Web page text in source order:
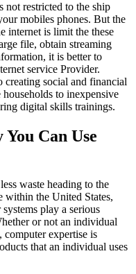
restricted to the ship
mobiles phones. But the
internet is limit the these
file, obtain streaming
it is better to
service Provider.
social and financial
to inexpensive
digital skills trainings.
Can Use
waste heading to the
within the United States,
play a serious
or not an individual
expertise is
that an individual uses